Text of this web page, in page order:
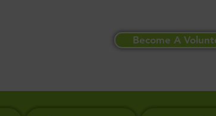
Become A